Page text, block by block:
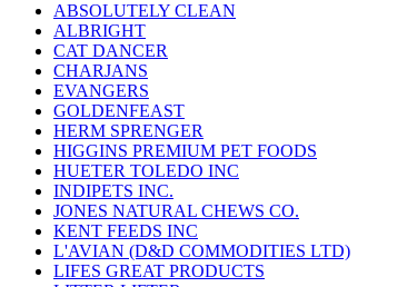
ABSOLUTELY CLEAN
ALBRIGHT
CAT DANCER
CHARJANS
EVANGERS
GOLDENFEAST
HERM SPRENGER
HIGGINS PREMIUM PET FOODS
HUETER TOLEDO INC
INDIPETS INC.
JONES NATURAL CHEWS CO.
KENT FEEDS INC
L'AVIAN (D&D COMMODITIES LTD)
LIFES GREAT PRODUCTS